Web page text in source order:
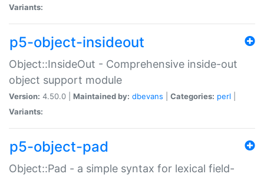
Variants:
p5-object-insideout
Object::InsideOut - Comprehensive inside-out
object support module
Version: 4.50.0 | Maintained by: dbevans Categories: perl
Variants:
p5-object-pad
Object::Pad - a simple syntax for lexical field-